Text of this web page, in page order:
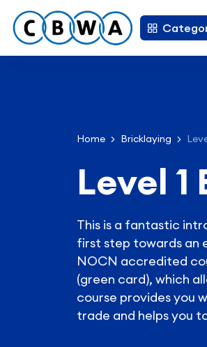
Home Bricklaying
Level
This is a fantastic
first step towards an
NOCN accredited
(green card), which
course provides you
trade and helps you